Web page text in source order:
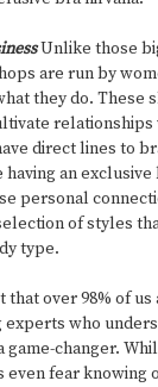
Unlike those
are run by
they do. These
direct lines to
an
personal
of styles
type.
over 98% of
experts who
changer.
even fear knowing